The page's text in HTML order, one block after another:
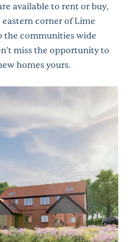
available to rent or buy,
corner of Lime
the communities wide
miss the opportunity to
homes yours.